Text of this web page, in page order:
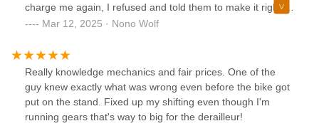
charge me again, I refused and told them to make it right.
They made a sorry attempt at it and I ended up having to
competent but took a great bike and screwed it up.
Mar 12, 2025 · Nono Wolf
Really knowledge mechanics and fair prices. One of the
guy knew exactly what was wrong even before the bike got
put on the stand. Fixed up my shifting even though I'm
running gears that's way to big for the derailleur!